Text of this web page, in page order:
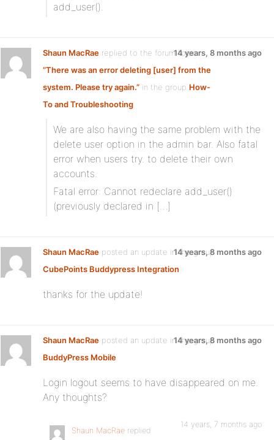
add_user().
Shaun MacRae replied to the forum topic
”There was an error deleting [user] from the
system. Please try again.” in the group How-
To and Troubleshooting
14 years, 8 months ago
We are also having the same problem with the
delete user option in the admin bar. Also fatal
error when users try. to delete their own
accounts.
Fatal error: Cannot redeclare add_user()
(previously declared in […]
Shaun MacRae posted an update in the group
CubePoints Buddypress Integration
14 years, 8 months ago
thanks for the update!
Shaun MacRae posted an update in the group
BuddyPress Mobile
14 years, 8 months ago
Login logout seems to have disappeared on me.
Any thoughts?
Shaun MacRae replied
14 years, 7 months ago